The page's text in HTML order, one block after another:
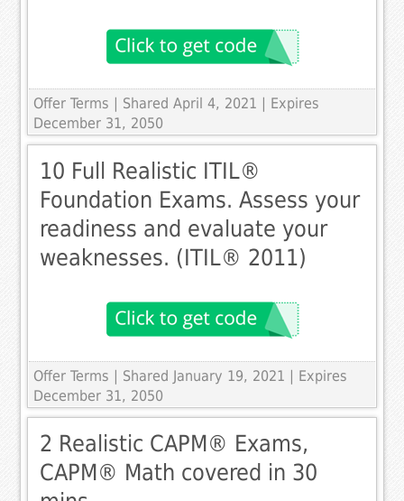
Offer Terms
| Shared April 4, 2021 | Expires
December 31, 2050
10 Full Realistic ITIL®
Foundation Exams. Assess your
readiness and evaluate your
weaknesses. (ITIL® 2011)
Offer Terms
| Shared January 19, 2021 | Expires
December 31, 2050
2 Realistic CAPM® Exams,
CAPM® Math covered in 30